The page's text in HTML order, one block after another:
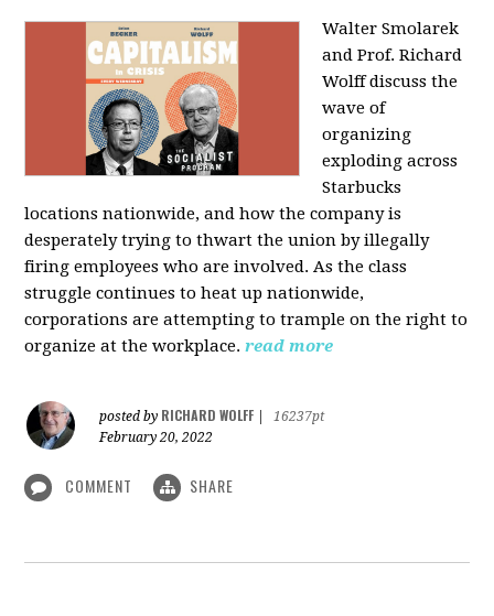
Walter Smolarek
and Prof. Richard
Wolff discuss the
wave of
organizing
exploding across
Starbucks
locations nationwide, and how the company is
desperately trying to thwart the union by illegally
firing employees who are involved. As the class
struggle continues to heat up nationwide,
corporations are attempting to trample on the right to
organize at the workplace. read more
posted by RICHARD WOLFF
16237pt
February 20, 2022
COMMENT SHARE